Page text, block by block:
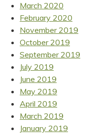
March 2020
February 2020
November 2019
October 2019
September 2019
July 2019
June 2019
May 2019
April 2019
March 2019
January 2019